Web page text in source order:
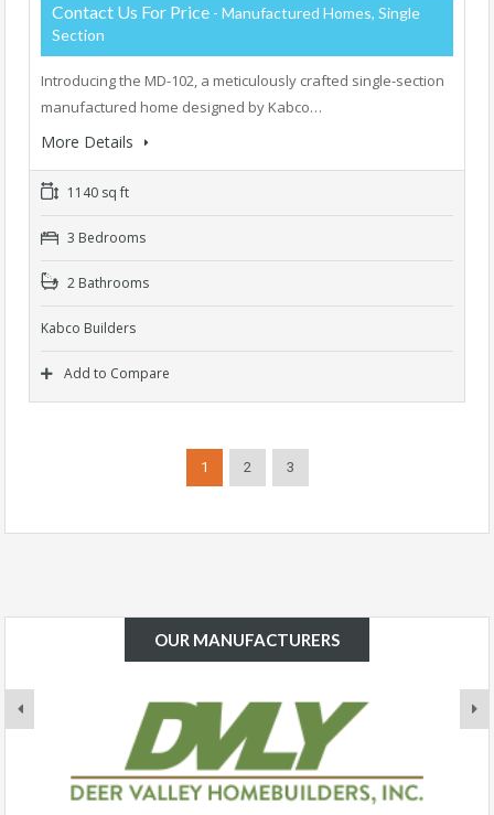
Contact Us For Price - Manufactured Homes, Single
Section
Introducing the MD-102, a meticulously crafted single-section
manufactured home designed by Kabco…
More Details
1140 sq ft
3 Bedrooms
2 Bathrooms
Kabco Builders
Add to Compare
1 2 3
OUR MANUFACTURERS